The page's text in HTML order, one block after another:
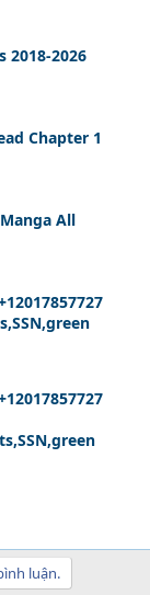
2018-2026
Chapter 1
Manga All
luận.